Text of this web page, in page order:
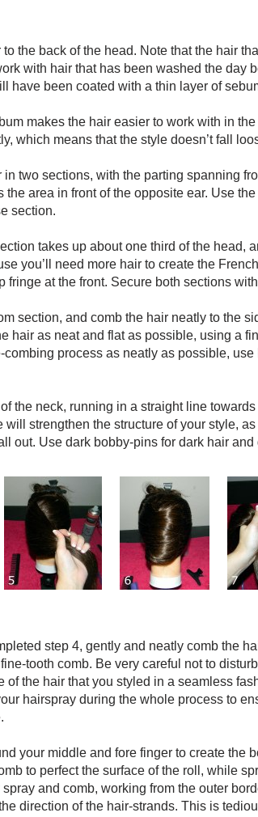
the back of the head. Note that the hair
with hair that has been washed the day
have been coated with a thin layer of
makes the hair easier to work with in
which means that the style doesn’t fall
in two sections, with the parting spanning
the area in front of the opposite ear. Use
section.
takes up about one third of the head,
you’ll need more hair to create the
fringe at the front. Secure both sections
section, and comb the hair neatly to the
hair as neat and flat as possible, using a
process as neatly as possible,
the neck, running in a straight line
will strengthen the structure of your style,
out. Use dark bobby-pins for dark hair
step 4, gently and neatly comb the
tooth comb. Be very careful not to
of the hair that you styled in a seamless
hairspray during the whole process to
your middle and fore finger to create the
to perfect the surface of the roll, while
and comb, working from the outer
direction of the hair-strands. This is